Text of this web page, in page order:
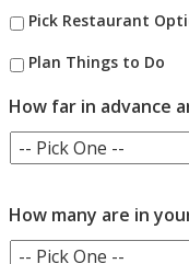
Pick Restaurant
Plan Things to Do
How far in advance
How many are in